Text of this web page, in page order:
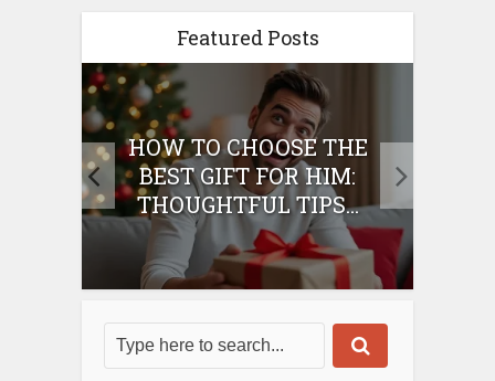
Featured Posts
HOW TO CHOOSE THE
BEST GIFT FOR HIM:
THOUGHTFUL TIPS...